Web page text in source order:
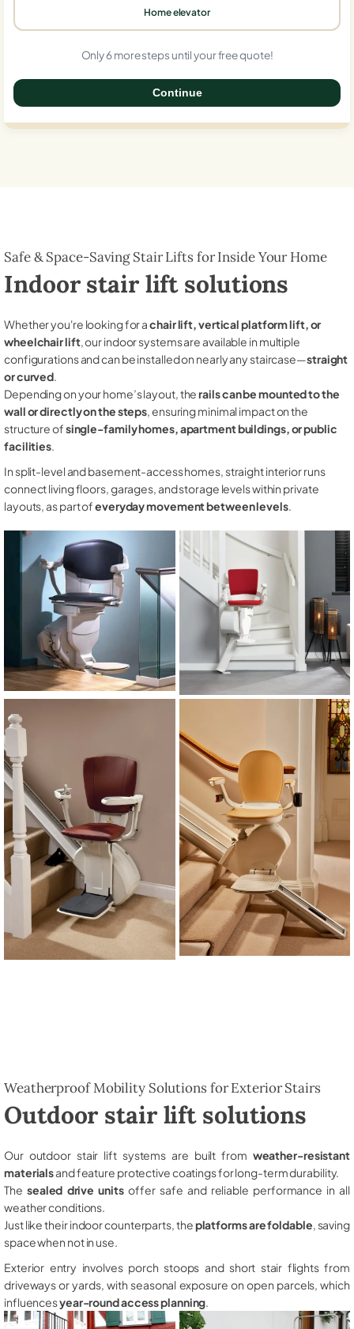
Home elevator
Only 6 more steps until your free quote!
Continue
Safe & Space-Saving Stair Lifts for Inside Your Home
Indoor stair lift solutions
Whether you're looking for achair lift, vertical platform lift, or
wheelchair lift, our indoor systems are available in multiple
configurations and can be installed on nearly any staircase—straight
or curved.
Depending on your home’s layout, therails can be mounted to the
wall or directly on the steps, ensuring minimal impact on the
structure ofsingle-family homes, apartment buildings, or public
facilities.
In split-level and basement-access homes, straight interior runs
connect living floors, garages, and storage levels within private
layouts, as part ofeveryday movement between levels.
Weatherproof Mobility Solutions for Exterior Stairs
Outdoor stair lift solutions
Our outdoor stair lift systems are built from weather-resistant
materialsand feature protective coatings for long-term durability.
The sealed drive unitsoffer safe and reliable performance in all
weather conditions.
Just like their indoor counterparts, theplatforms are foldable , saving
space when not in use.
Exterior entry involves porch stoops and short stair flights from
driveways or yards, with seasonal exposure on open parcels, which
influencesyear-round access planning